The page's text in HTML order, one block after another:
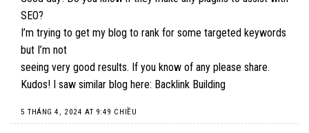
SEO?
I’m trying to get my blog to rank for some targeted keywords
but I’m not
seeing very good results. If you know of any please share.
Kudos! I saw similar blog here: Backlink Building
5 THÁNG 4, 2024 AT 9:49 CHIỀU